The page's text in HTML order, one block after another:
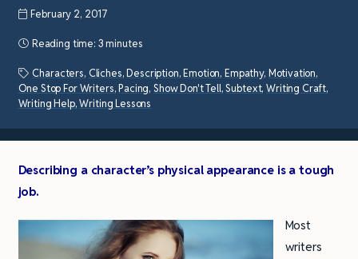
February 2, 2017
Reading time: 3 minutes
Characters, Cliches,Description,Emotion,Empathy, Motivation,
One Stop For Writers,Pacing,Show Don't Tell,Subtext,Writing Craft,
Writing Help,Writing Lessons
Describing a character’s physical appearance is a tough
job.
Most
writers